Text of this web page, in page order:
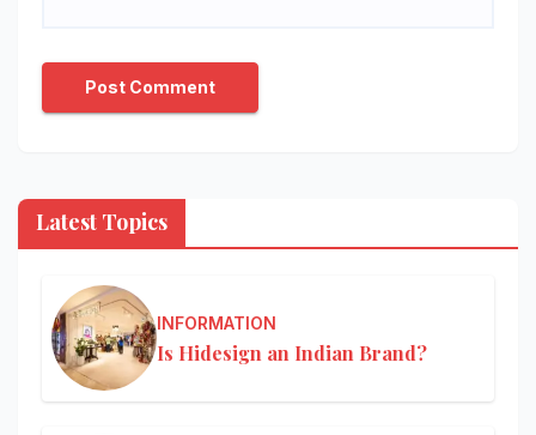
Latest Topics
INFORMATION
Is Hidesign an Indian Brand?